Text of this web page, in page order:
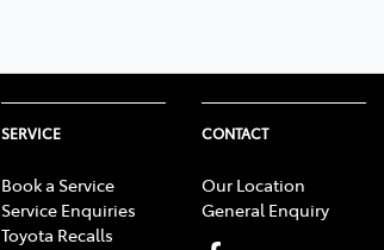
SERVICE
Book a Service
Service Enquiries
Toyota Recalls
CONTACT
Our Location
General Enquiry